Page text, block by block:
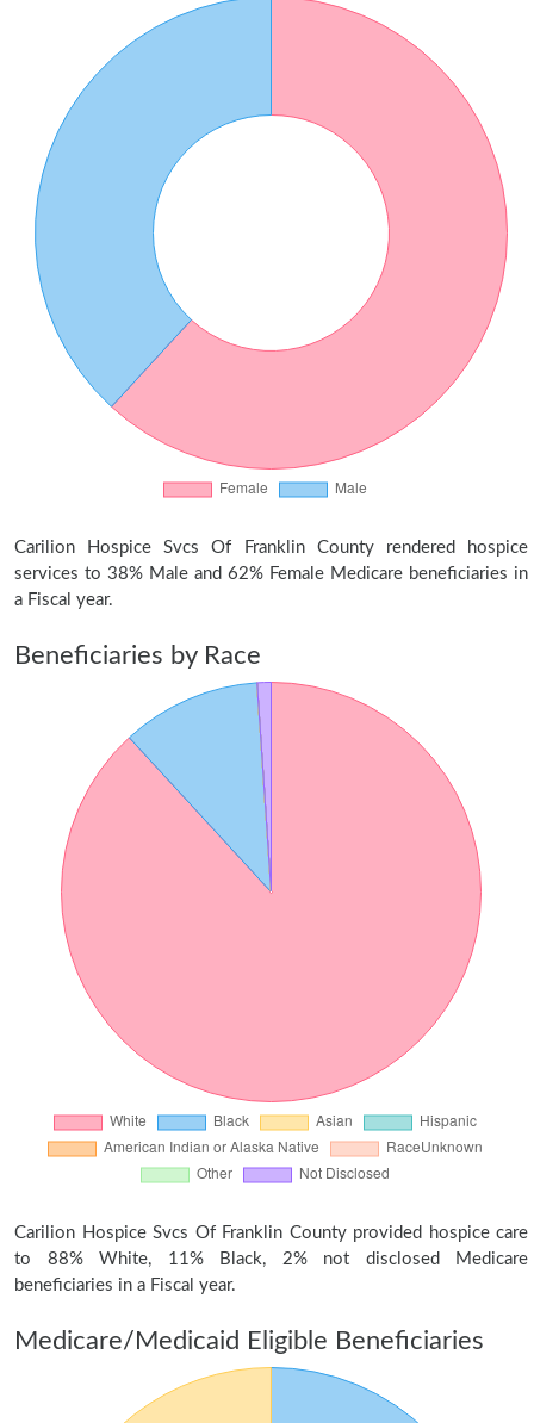
Carilion Hospice Svcs Of Franklin County rendered hospice
services to 38% Male and 62% Female Medicare beneficiaries in
a Fiscal year.
Beneficiaries by Race
Carilion Hospice Svcs Of Franklin County provided hospice care
to 88% White, 11% Black, 2% not disclosed Medicare
beneficiaries in a Fiscal year.
Medicare/Medicaid Eligible Beneficiaries